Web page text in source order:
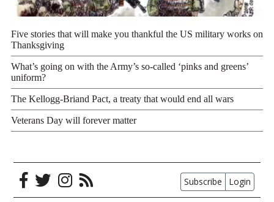
Five stories that will make you thankful the US military works on
Thanksgiving
What’s going on with the Army’s so-called ‘pinks and greens’
uniform?
The Kellogg-Briand Pact, a treaty that would end all wars
Veterans Day will forever matter
Login
Subscribe